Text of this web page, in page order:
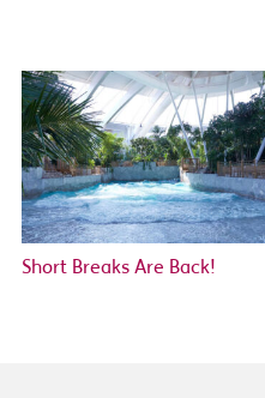
Short Breaks Are Back!